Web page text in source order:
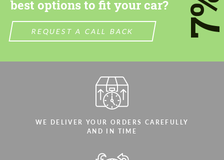
best options to fit your car?
REQUEST A CALL BACK
WE DELIVER YOUR ORDERS CAREFULLY
AND IN TIME
We speak your language
We speak your language